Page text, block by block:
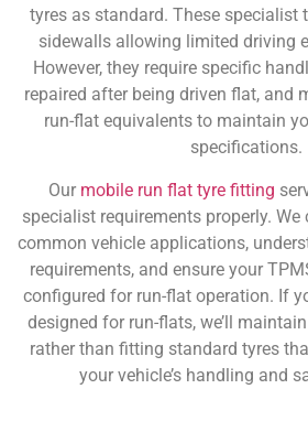
tyres as standard. These specialist
sidewalls allowing limited driving
However, they require specific
repaired after being driven flat, and
run-flat equivalents to maintain
specifications.
Our mobile run flat tyre fitting
specialist requirements properly.
common vehicle applications,
requirements, and ensure your
configured for run-flat operation. If
designed for run-flats, we’ll
rather than fitting standard tyres
your vehicle’s handling and